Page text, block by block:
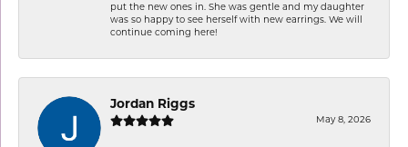
put the new ones in. She was gentle and my daughter
was so happy to see herself with new earrings. We will
continue coming here!
Jordan Riggs
May 8, 2026